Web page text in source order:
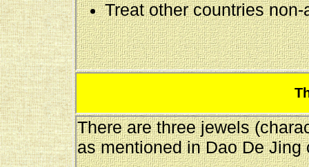
Treat other countries
There are three jewels
as mentioned in Dao De Jing